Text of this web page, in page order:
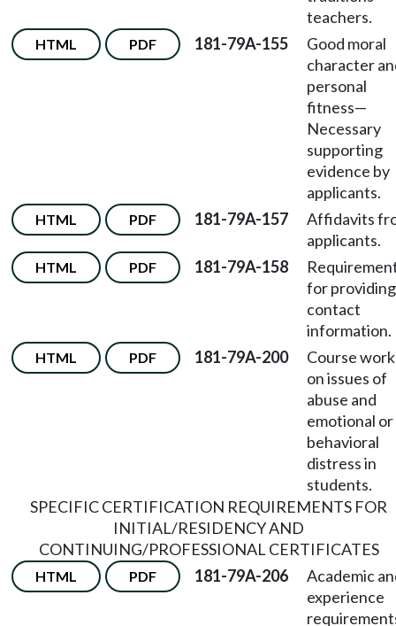
teachers.
HTML PDF 181-79A-155
Good moral
character
personal
fitness—
Necessary
supporting
evidence by
applicants.
HTML PDF 181-79A-157
Affidavits
applicants.
HTML PDF 181-79A-158
for providing
contact
information.
HTML PDF 181-79A-200
Course work
on issues of
abuse and
emotional or
behavioral
distress in
students.
SPECIFIC CERTIFICATION REQUIREMENTS FOR
INITIAL/RESIDENCY AND
CONTINUING/PROFESSIONAL CERTIFICATES
HTML PDF 181-79A-206
Academic
experience